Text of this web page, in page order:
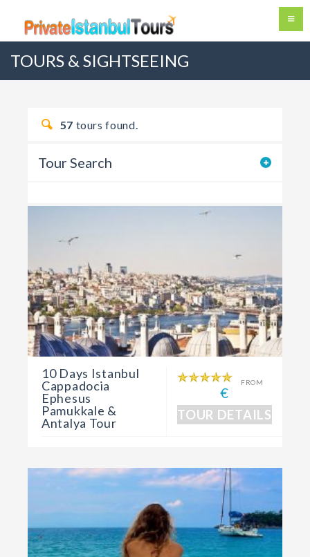
TOURS & SIGHTSEEING
57 tours found.
Tour Search
10 Days Istanbul
Cappadocia
Ephesus
Pamukkale &
Antalya Tour
FROM
€
TOUR DETAILS